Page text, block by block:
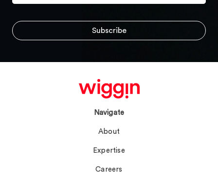
Navigate
About
Expertise
Careers